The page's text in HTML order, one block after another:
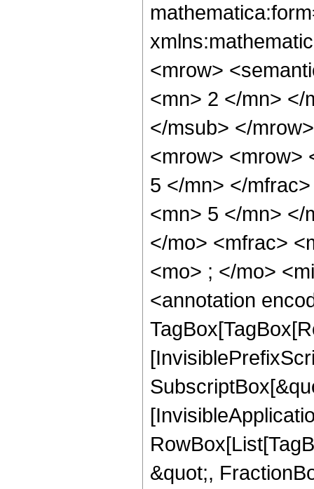
<mrow>
<mn> 2 </mn> </
</msub> </
<mrow> <mrow>
5 </mn> </
<mn> 5 </mn> </
</mo> <mfrac>
<mo> ; </mo>
<annotation
&quot;,